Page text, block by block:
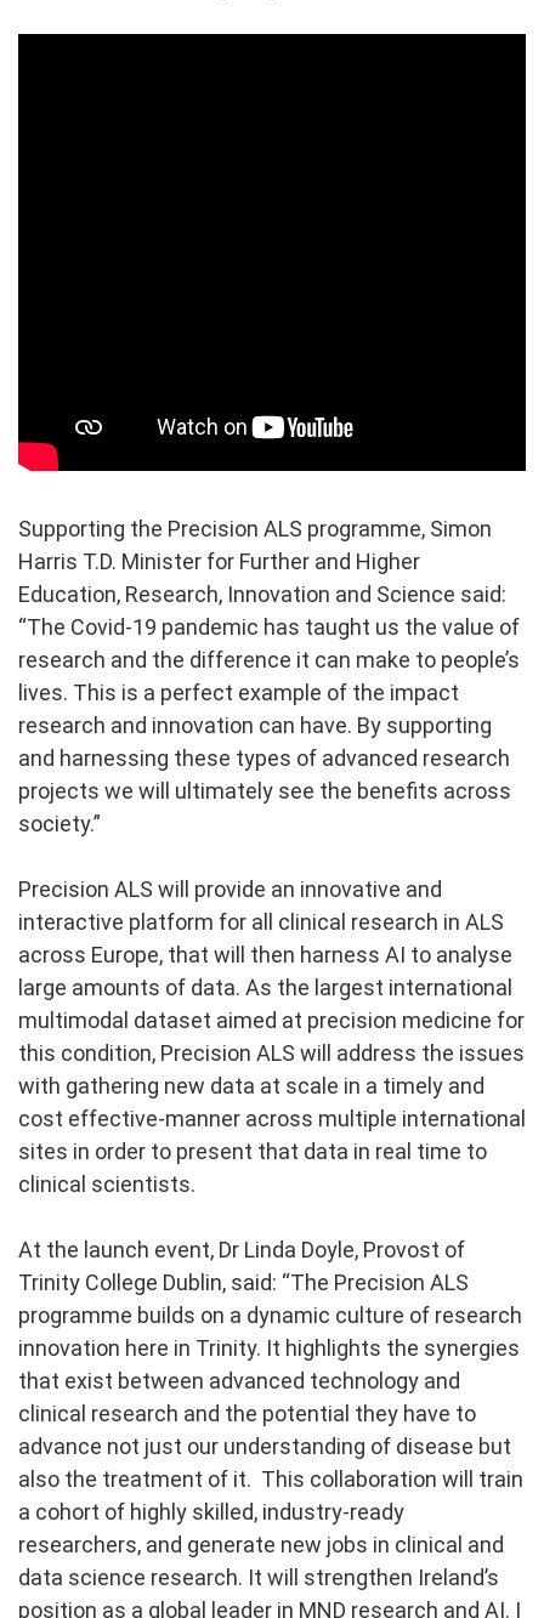
Supporting the Precision ALS programme, Simon
Harris T.D. Minister for Further and Higher
Education, Research, Innovation and Science said:
“The Covid-19 pandemic has taught us the value of
research and the difference it can make to people’s
lives. This is a perfect example of the impact
research and innovation can have. By supporting
and harnessing these types of advanced research
projects we will ultimately see the benefits across
society.”
Precision ALS will provide an innovative and
interactive platform for all clinical research in ALS
across Europe, that will then harness AI to analyse
large amounts of data. As the largest international
multimodal dataset aimed at precision medicine for
this condition, Precision ALS will address the issues
with gathering new data at scale in a timely and
cost effective-manner across multiple international
sites in order to present that data in real time to
clinical scientists.
At the launch event, Dr Linda Doyle, Provost of
Trinity College Dublin, said: “The Precision ALS
programme builds on a dynamic culture of research
innovation here in Trinity. It highlights the synergies
that exist between advanced technology and
clinical research and the potential they have to
advance not just our understanding of disease but
also the treatment of it. This collaboration will train
a cohort of highly skilled, industry-ready
researchers, and generate new jobs in clinical and
data science research. It will strengthen Ireland’s
position as a global leader in MND research and AI. I